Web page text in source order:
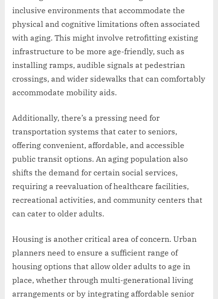
inclusive environments that accommodate the
physical and cognitive limitations often associated
with aging. This might involve retrofitting existing
infrastructure to be more age-friendly, such as
installing ramps, audible signals at pedestrian
crossings, and wider sidewalks that can comfortably
accommodate mobility aids.
Additionally, there’s a pressing need for
transportation systems that cater to seniors,
offering convenient, affordable, and accessible
public transit options. An aging population also
shifts the demand for certain social services,
requiring a reevaluation of healthcare facilities,
recreational activities, and community centers that
can cater to older adults.
Housing is another critical area of concern. Urban
planners need to ensure a sufficient range of
housing options that allow older adults to age in
place, whether through multi-generational living
arrangements or by integrating affordable senior